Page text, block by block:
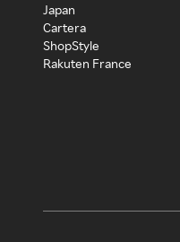
Japan
Cartera
ShopStyle
Rakuten France